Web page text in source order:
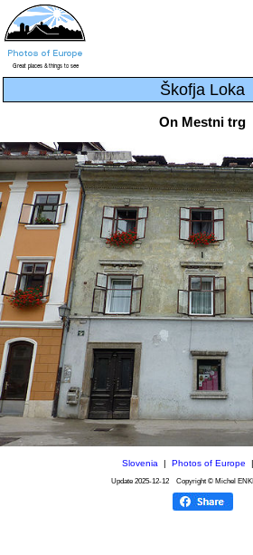
Škofja Loka
On Mestni trg
Slovenia| Photos of Europe
Update 2025-12-12Copyright © Michel